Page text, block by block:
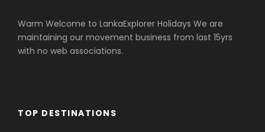
Warm Welcome to LankaExplorer Holidays We are
maintaining our movement business from last 15yrs
with no web associations.
TOP DESTINATIONS